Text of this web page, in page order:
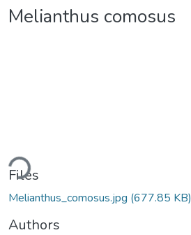
Melianthus comosus
Files
Melianthus_comosus.jpg (677.85 KB)
Authors